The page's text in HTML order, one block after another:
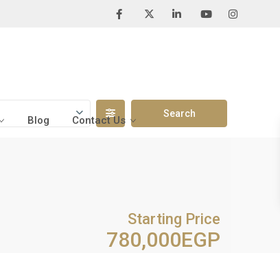
Blog Contact Us
Starting Price
780,000EGP